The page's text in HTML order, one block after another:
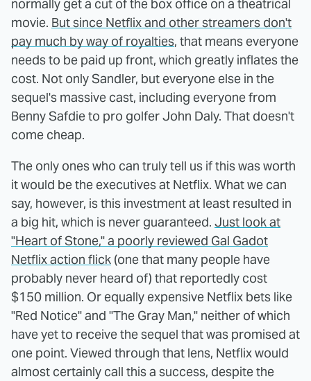
normally get a cut of the box office on a theatrical
movie. But since Netflix and other streamers don't
pay much by way of royalties, that means everyone
needs to be paid up front, which greatly inflates the
cost. Not only Sandler, but everyone else in the
sequel's massive cast, including everyone from
Benny Safdie to pro golfer John Daly. That doesn't
come cheap.
The only ones who can truly tell us if this was worth
it would be the executives at Netflix. What we can
say, however, is this investment at least resulted in
a big hit, which is never guaranteed. Just look at
"Heart of Stone," a poorly reviewed Gal Gadot
Netflix action flick (one that many people have
probably never heard of) that reportedly cost
$150 million. Or equally expensive Netflix bets like
"Red Notice" and "The Gray Man," neither of which
have yet to receive the sequel that was promised at
one point. Viewed through that lens, Netflix would
almost certainly call this a success, despite the